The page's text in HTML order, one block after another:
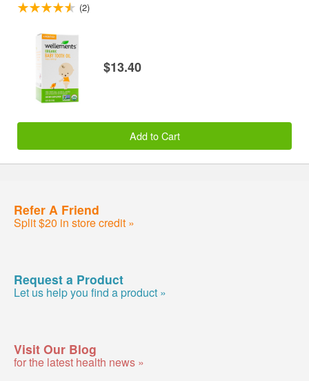
(2)
$13.40
Add to Cart
Refer A Friend
Split $20 in store credit »
Request a Product
Let us help you find a product »
Visit Our Blog
for the latest health news »